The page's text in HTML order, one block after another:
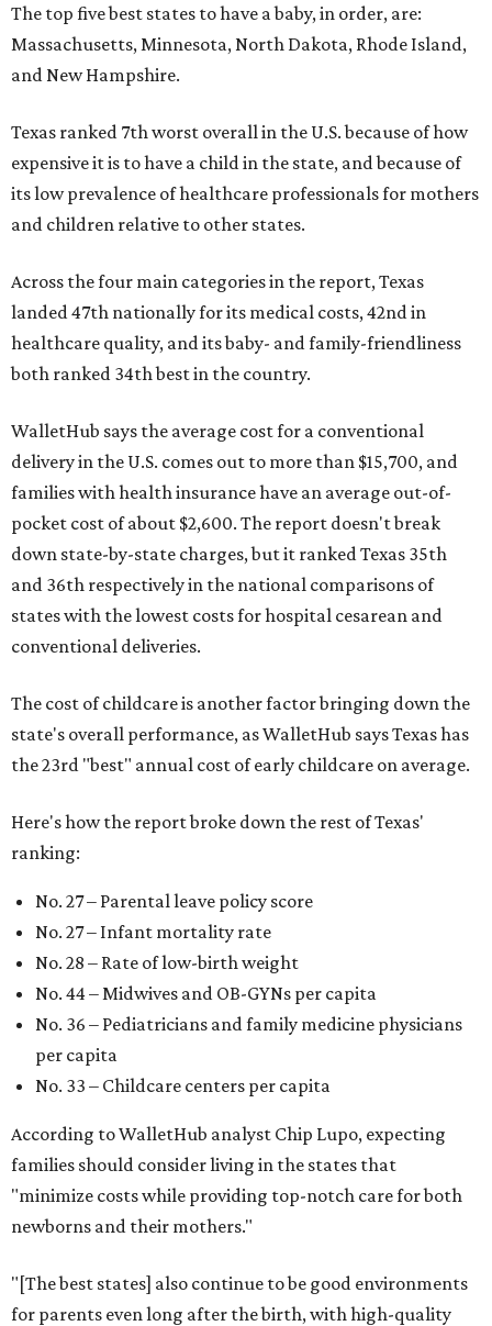
The top five best states to have a baby, in order, are:
Massachusetts, Minnesota, North Dakota, Rhode Island,
and New Hampshire.
Texas ranked 7th worst overall in the U.S. because of how
expensive it is to have a child in the state, and because of
its low prevalence of healthcare professionals for mothers
and children relative to other states.
Across the four main categories in the report, Texas
landed 47th nationally for its medical costs, 42nd in
healthcare quality, and its baby- and family-friendliness
both ranked 34th best in the country.
WalletHub says the average cost for a conventional
delivery in the U.S. comes out to more than $15,700, and
families with health insurance have an average out-of-
pocket cost of about $2,600. The report doesn't break
down state-by-state charges, but it ranked Texas 35th
and 36th respectively in the national comparisons of
states with the lowest costs for hospital cesarean and
conventional deliveries.
The cost of childcare is another factor bringing down the
state's overall performance, as WalletHub says Texas has
the 23rd "best" annual cost of early childcare on average.
Here's how the report broke down the rest of Texas'
ranking:
No. 27 – Parental leave policy score
No. 27 – Infant mortality rate
No. 28 – Rate of low-birth weight
No. 44 – Midwives and OB-GYNs per capita
No. 36 – Pediatricians and family medicine physicians
per capita
No. 33 – Childcare centers per capita
According to WalletHub analyst Chip Lupo, expecting
families should consider living in the states that
"minimize costs while providing top-notch care for both
newborns and their mothers."
"[The best states] also continue to be good environments
for parents even long after the birth, with high-quality